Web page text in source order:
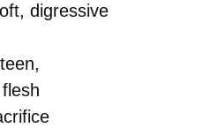
digressive